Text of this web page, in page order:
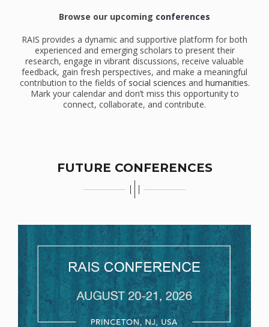
Browse our upcoming conferences
RAIS provides a dynamic and supportive platform for both
experienced and emerging scholars to present their
research, engage in vibrant discussions, receive valuable
feedback, gain fresh perspectives, and make a meaningful
contribution to the fields of social sciences and humanities.
Mark your calendar and don’t miss this opportunity to
connect, collaborate, and contribute.
FUTURE CONFERENCES